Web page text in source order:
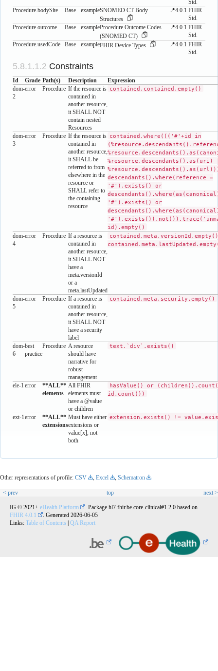
Std.
Procedure.bodySite
Base exampleSNOMED CT Body
Structures
📍4.0.1 FHIR
Std.
Procedure.outcome
Base exampleProcedure Outcome Codes
(SNOMED CT)
📍4.0.1 FHIR
Std.
Procedure.usedCode
Base exampleFHIR Device Types 📍4.0.1 FHIR
Std.
Constraints
Id Grade Path(s) Description
Expression
dom-
2
error Procedure If the resource is
contained in
another resource,
it SHALL NOT
contain nested
Resources
contained.contained.empty()
dom-
3
error Procedure If the resource is
contained in
another resource,
it SHALL be
referred to from
elsewhere in the
resource or
SHALL refer to
the containing
resource
contained.where((('#'+id in
%resource.descendants().as(uri)
descendants().where(reference =
'#').exists() or
'#').exists() or
id).empty()
dom-
4
error Procedure If a resource is
contained in
another resource,
it SHALL NOT
have a
meta.versionId
or a
meta.lastUpdated
dom-
5
error Procedure If a resource is
contained in
another resource,
it SHALL NOT
have a security
label
contained.meta.security.empty()
dom-
6
best
practice
Procedure A resource
should have
narrative for
robust
management
text.`div`.exists()
ele-1 error
**ALL**
elements
All FHIR
elements must
have a @value
or children
hasValue() or
id.count())
ext-1 error
**ALL**
extensions
Must have either
extensions or
value[x], not
both
extension.exists() !=
Other representations of profile: CSV , Excel , Schematron
< prev top next >
IG © 2021+ eHealth Platform
. Package hl7.fhir.be.core-clinical#1.2.0 based on
FHIR 4.0.1
. Generated 2026-06-05
Links: Table of Contents QA Report